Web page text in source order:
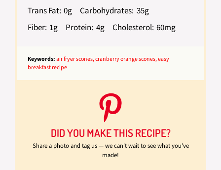
Trans Fat: 0g Carbohydrates: 35g
Fiber: 1g Protein: 4g Cholesterol: 60mg
Keywords:air fryer scones, cranberry orange scones, easy
breakfast recipe
DID YOU MAKE THIS RECIPE?
Share a photo and tag us — we can't wait to see what you've
made!